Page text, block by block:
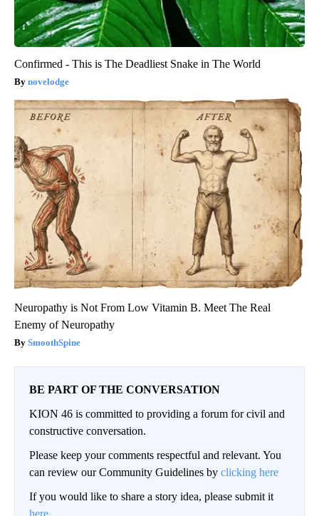
Confirmed - This is The Deadliest Snake in The World
novelodge
Neuropathy is Not From Low Vitamin B. Meet The Real
Enemy of Neuropathy
SmoothSpine
BE PART OF THE CONVERSATION
KION 46 is committed to providing a forum for civil and
constructive conversation.
Please keep your comments respectful and relevant. You
can review our Community Guidelines by clicking here
If you would like to share a story idea, please submit it
here.